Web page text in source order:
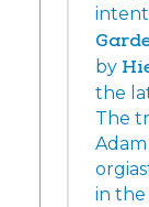
by
the
The
in the